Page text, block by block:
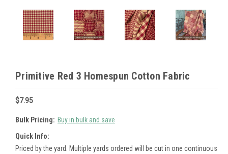
Primitive Red 3 Homespun Cotton Fabric
$7.95
Bulk Pricing: Buy in bulk and save
Quick Info:
Priced by the yard. Multiple yards ordered will be cut in one continuous